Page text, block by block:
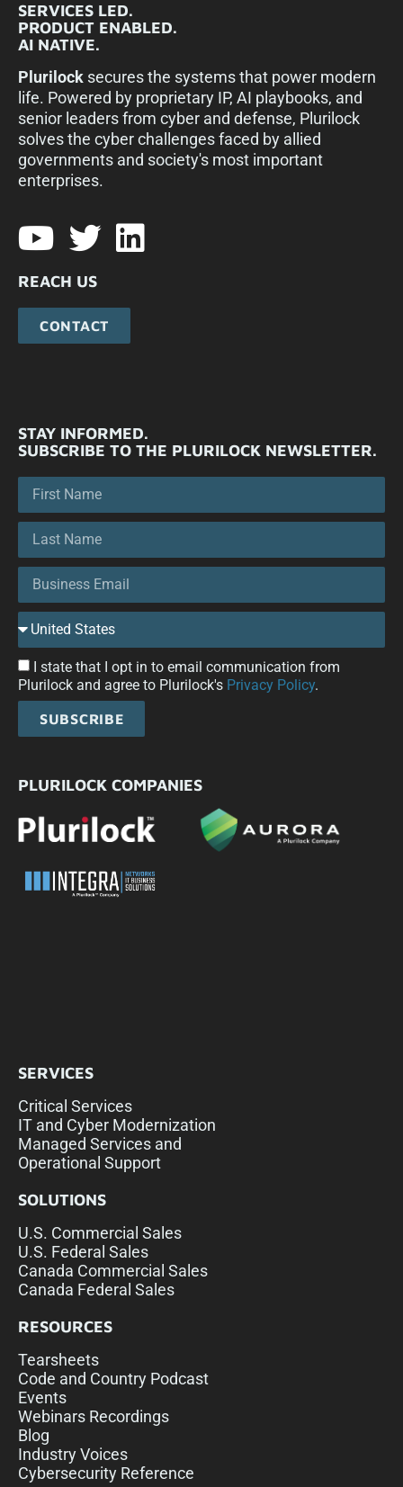
SERVICES LED.
PRODUCT ENABLED.
AI NATIVE.
Plurilock secures the systems that power modern
life. Powered by proprietary IP, AI playbooks, and
senior leaders from cyber and defense, Plurilock
solves the cyber challenges faced by allied
governments and society's most important
enterprises.​
REACH US
CONTACT
STAY INFORMED.
SUBSCRIBE TO THE PLURILOCK NEWSLETTER.
I state that I opt in to email communication from
Plurilock and agree to Plurilock's Privacy Policy.
SUBSCRIBE
PLURILOCK COMPANIES
SERVICES
Critical Services
IT and Cyber Modernization
Managed Services and
Operational Support
SOLUTIONS
U.S. Commercial Sales
U.S. Federal Sales
Canada Commercial Sales
Canada Federal Sales
RESOURCES
Tearsheets
Code and Country Podcast
Events
Webinars Recordings
Blog
Industry Voices
Cybersecurity Reference